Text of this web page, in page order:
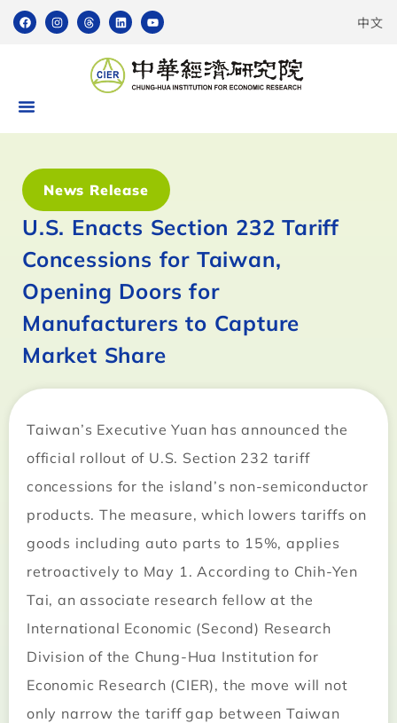
中文
News Release
U.S. Enacts Section 232 Tariff
Concessions for Taiwan,
Opening Doors for
Manufacturers to Capture
Market Share
Taiwan’s Executive Yuan has announced the
official rollout of U.S. Section 232 tariff
concessions for the island’s non-semiconductor
products. The measure, which lowers tariffs on
goods including auto parts to 15%, applies
retroactively to May 1. According to Chih-Yen
Tai, an associate research fellow at the
International Economic (Second) Research
Division of the Chung-Hua Institution for
Economic Research (CIER), the move will not
only narrow the tariff gap between Taiwan